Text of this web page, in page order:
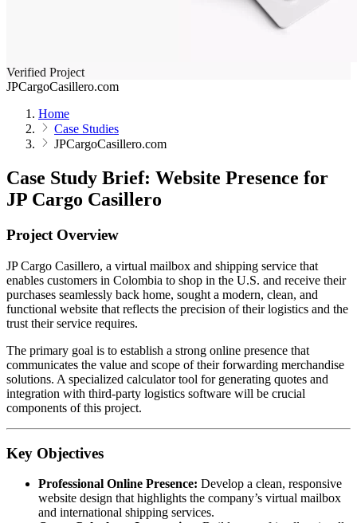
Verified Project
JPCargoCasillero.com
Home
Case Studies
JPCargoCasillero.com
Case Study Brief: Website Presence for
JP Cargo Casillero
Project Overview
JP Cargo Casillero, a virtual mailbox and shipping service that
enables customers in Colombia to shop in the U.S. and receive their
purchases seamlessly back home, sought a modern, clean, and
functional website that reflects the precision of their logistics and the
trust their service requires.
The primary goal is to establish a strong online presence that
communicates the value and scope of their forwarding merchandise
solutions. A specialized calculator tool for generating quotes and
integration with third-party logistics software will be crucial
components of this project.
Key Objectives
Professional Online Presence: Develop a clean, responsive
website design that highlights the company’s virtual mailbox
and international shipping services.